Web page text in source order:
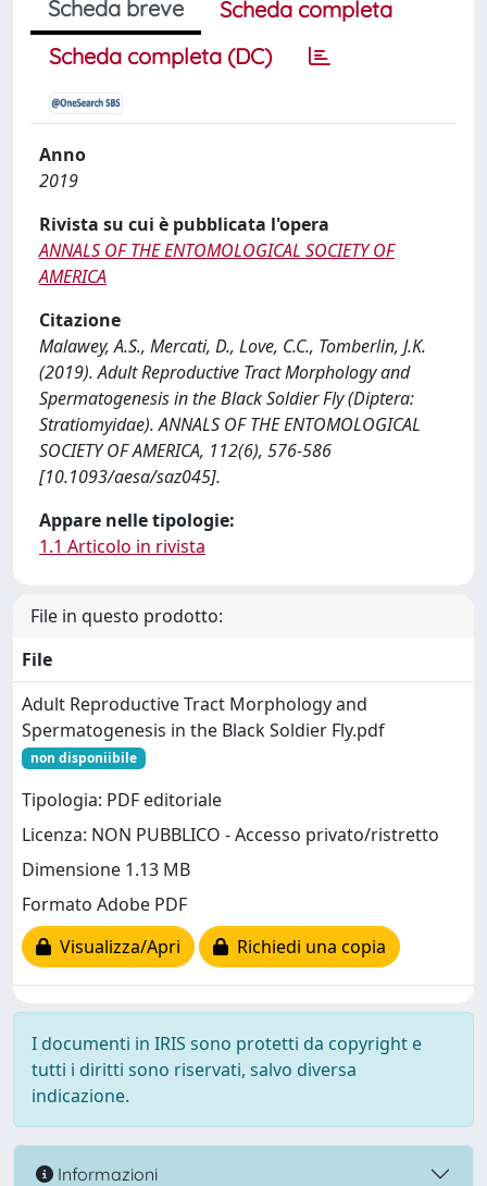
Scheda breve
Scheda completa
Scheda completa (DC)
Anno
2019
Rivista su cui è pubblicata l'opera
ANNALS OF THE ENTOMOLOGICAL SOCIETY OF
AMERICA
Citazione
Malawey, A.S., Mercati, D., Love, C.C., Tomberlin, J.K.
(2019). Adult Reproductive Tract Morphology and
Spermatogenesis in the Black Soldier Fly (Diptera:
Stratiomyidae). ANNALS OF THE ENTOMOLOGICAL
SOCIETY OF AMERICA, 112(6), 576-586
[10.1093/aesa/saz045].
Appare nelle tipologie:
1.1 Articolo in rivista
File in questo prodotto:
File
Adult Reproductive Tract Morphology and
Spermatogenesis in the Black Soldier Fly.pdf
non disponiibile
Tipologia: PDF editoriale
Licenza: NON PUBBLICO - Accesso privato/ristretto
Dimensione 1.13 MB
Formato Adobe PDF
Visualizza/Apri
Richiedi una copia
I documenti in IRIS sono protetti da copyright e
tutti i diritti sono riservati, salvo diversa
indicazione.
Informazioni